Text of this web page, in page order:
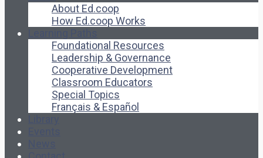
About Ed.coop
How Ed.coop Works
Foundational Resources
Leadership & Governance
Cooperative Development
Classroom Educators
Special Topics
Français & Español